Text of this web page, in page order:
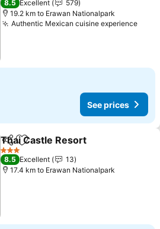
8.5 Excellent
579
19.2 km to Erawan Nationalpark
Authentic Mexican cuisine experienceSee
See prices
ShareAdd to favorites
Thai Castle Resort
3 Stars
8.5 Excellent
13
17.4 km to Erawan Nationalpark